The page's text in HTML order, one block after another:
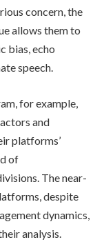
concern, the
allows them to
bias, echo
speech.
for example,
and
platforms’
of
The near-
despite
dynamics,
analysis.